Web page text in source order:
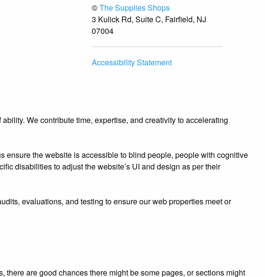
©The Supplies Shops
3 Kulick Rd, Suite C, Fairfield, NJ
07004
Accessibility Statement
We contribute time, expertise, and creativity to accelerating
ensure the website is accessible to blind people, people with cognitive
disabilities to adjust the website’s UI and design as per their
evaluations, and testing to ensure our web properties meet or
are good chances there might be some pages, or sections might